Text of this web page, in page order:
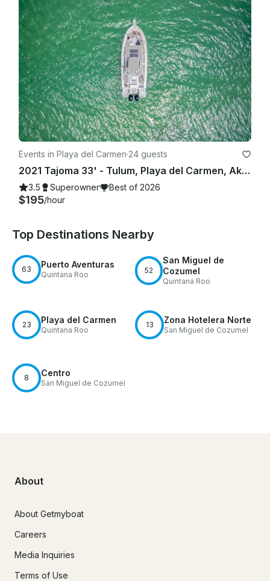
Events in Playa del Carmen·24 guests
2021 Tajoma 33' - Tulum, Playa del Carmen, Akumal, Riviera Maya
3.5 Superowner Best of 2026
$195/hour
Top Destinations Nearby
63 Puerto Aventuras
Quintana Roo 52
San Miguel de
Cozumel
Quintana Roo
23 Playa del Carmen
Quintana Roo
13 Zona Hotelera Norte
San Miguel de Cozumel
8 Centro
San Miguel de Cozumel
About
About Getmyboat
Careers
Media Inquiries
Terms of Use